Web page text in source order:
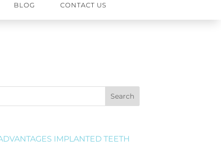
BLOG CONTACT US
Search
IMPLANTED TEETH